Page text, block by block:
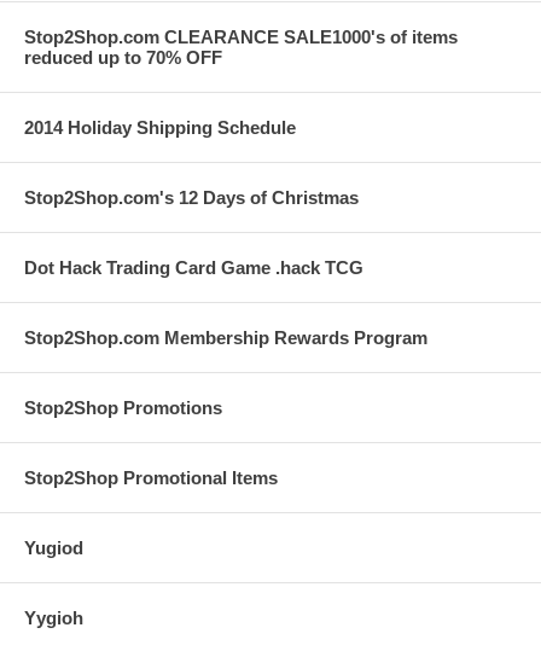
Stop2Shop.com CLEARANCE SALE1000's of items
reduced up to 70% OFF
2014 Holiday Shipping Schedule
Stop2Shop.com's 12 Days of Christmas
Dot Hack Trading Card Game .hack TCG
Stop2Shop.com Membership Rewards Program
Stop2Shop Promotions
Stop2Shop Promotional Items
Yugiod
Yygioh